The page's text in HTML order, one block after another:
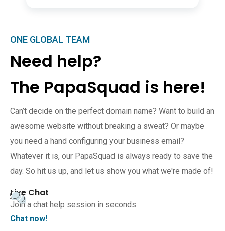
ONE GLOBAL TEAM
Need help?
The PapaSquad is here!
Can’t decide on the perfect domain name? Want to build an
awesome website without breaking a sweat? Or maybe
you need a hand configuring your business email?
Whatever it is, our PapaSquad is always ready to save the
day. So hit us up, and let us show you what we're made of!
Live Chat
Join a chat help session in seconds.
Chat now!